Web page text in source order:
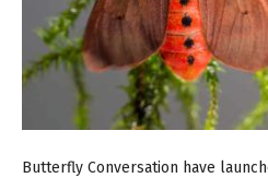
Butterfly Conversation have